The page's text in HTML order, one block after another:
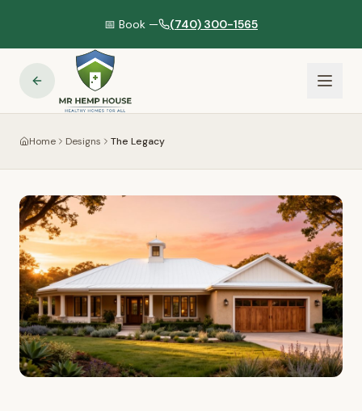
📅 Book — (740) 300-1565
Home Designs The Legacy